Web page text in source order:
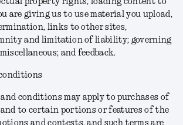
property rights, loading content to
are giving us to use material you upload,
links to other sites,
and limitation of liability; governing
and feedback.
conditions may apply to purchases of
and to certain portions or features of the
and contests, and such terms are